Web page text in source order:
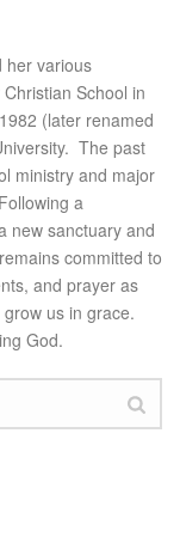
her various
School in
(later renamed
The past
ministry and major
a
new sanctuary and
committed to
and prayer as
us in grace.
God.